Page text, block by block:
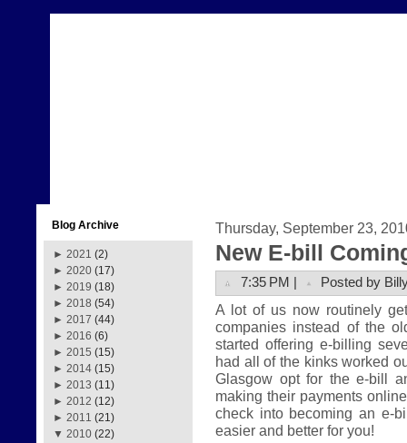
Blog Archive
► 2021 (2)
► 2020 (17)
► 2019 (18)
► 2018 (54)
► 2017 (44)
► 2016 (6)
► 2015 (15)
► 2014 (15)
► 2013 (11)
► 2012 (12)
► 2011 (21)
▼ 2010 (22)
Thursday, September 23,
New E-bill
7:35 PM | Posted by
A lot of us now routinely
companies instead of the
started offering e-billing
had all of the kinks worked
Glasgow opt for the e-bill
making their payments
check into becoming an e-
easier and better for you!